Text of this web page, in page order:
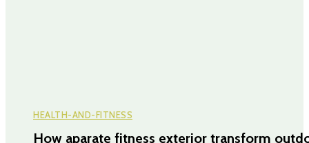
HEALTH-AND-FITNESS
How aparate fitness exterior transform